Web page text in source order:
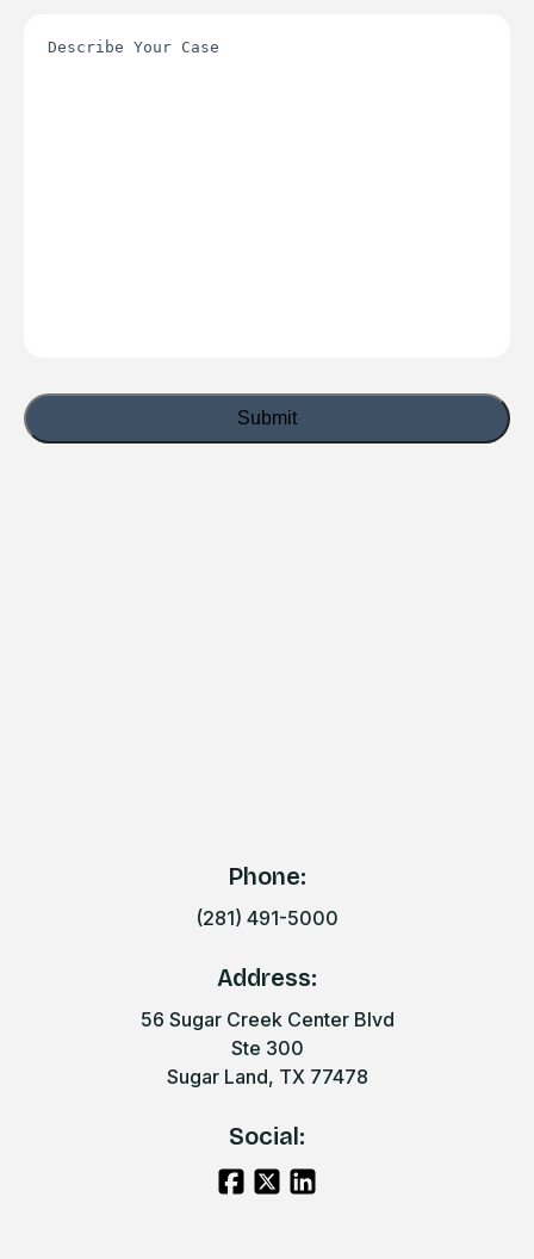
Phone:
(281) 491-5000
Address:
56 Sugar Creek Center Blvd
Ste 300
Sugar Land, TX 77478
Social: